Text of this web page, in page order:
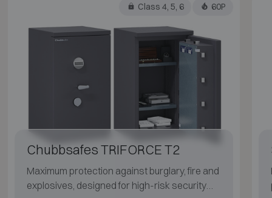
Class 4, 5, 6 60P
Chubbsafes TRIFORCE T2
Maximum protection against burglary, fire and
explosives, designed for high-risk security